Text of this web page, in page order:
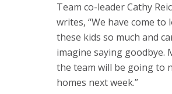
Team co-leader Cathy
writes, “We have come to
these kids so much and
imagine saying goodbye.
the team will be going to
homes next week.”